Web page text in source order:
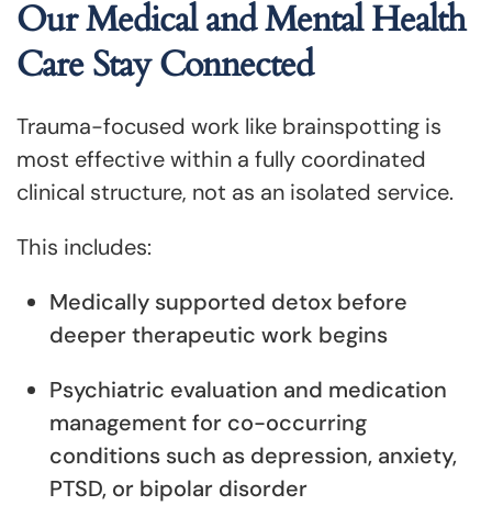
Our Medical and Mental Health
Care Stay Connected
Trauma-focused work like brainspotting is
most effective within a fully coordinated
clinical structure, not as an isolated service.
This includes:
Medically supported detox before
deeper therapeutic work begins
Psychiatric evaluation and medication
management for co-occurring
conditions such as depression, anxiety,
PTSD, or bipolar disorder